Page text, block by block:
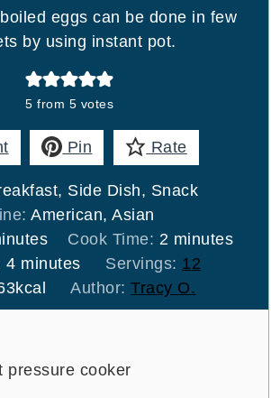
eggs can be done in few
by using instant pot.
5 from 5 votes
Pin Rate
Side Dish, Snack
American, Asian
Cook Time: 2 minutes
minutes
4minutes
minutes Servings: 12
kcal Author:Tracy O.
pressure cooker